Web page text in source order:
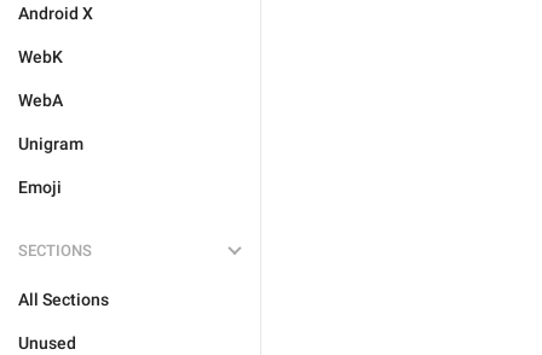
Android X
WebK
WebA
Unigram
Emoji
SECTIONS
All Sections
Unused